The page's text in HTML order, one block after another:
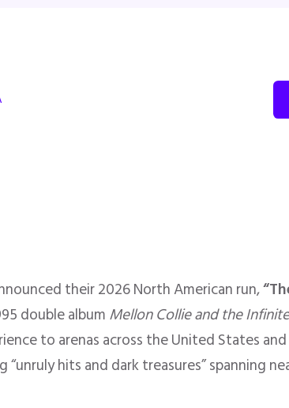
their 2026 North American run,
double albumMellon Collie and the
to arenas across the United States
hits and dark treasures” spanning